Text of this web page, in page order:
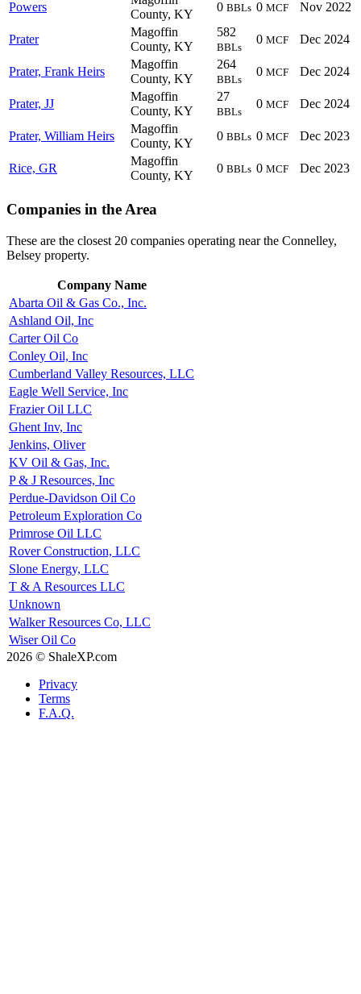
Powers
County, KY
0 BBLs 0 MCF Nov 2022
Prater
Magoffin
County, KY
582
BBLs
0 MCF Dec 2024
Prater, Frank Heirs
Magoffin
County, KY
264
BBLs
0 MCF Dec 2024
Prater, JJ
Magoffin
County, KY
27
BBLs
0 MCF Dec 2024
Prater, William Heirs
Magoffin
County, KY
0 BBLs 0 MCF Dec 2023
Rice, GR
Magoffin
County, KY
0 BBLs 0 MCF Dec 2023
Companies in the Area
These are the closest 20 companies operating near the Connelley,
Belsey property.
Company Name
Abarta Oil & Gas Co., Inc.
Ashland Oil, Inc
Carter Oil Co
Conley Oil, Inc
Cumberland Valley Resources, LLC
Eagle Well Service, Inc
Frazier Oil LLC
Ghent Inv, Inc
Jenkins, Oliver
KV Oil & Gas, Inc.
P & J Resources, Inc
Perdue-Davidson Oil Co
Petroleum Exploration Co
Primrose Oil LLC
Rover Construction, LLC
Slone Energy, LLC
T & A Resources LLC
Unknown
Walker Resources Co, LLC
Wiser Oil Co
2026 © ShaleXP.com
Privacy
Terms
F.A.Q.